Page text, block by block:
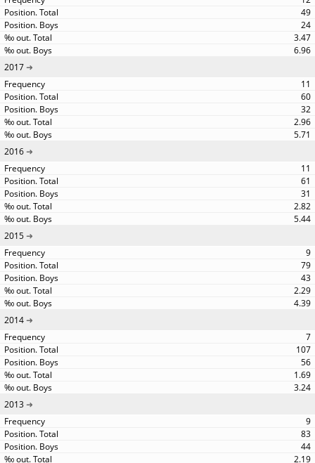
49
24
3.47
6.96
2017
11
60
32
2.96
5.71
2016
11
61
31
2.82
5.44
2015
9
79
43
2.29
4.39
2014
7
107
56
1.69
3.24
2013
9
83
44
2.19